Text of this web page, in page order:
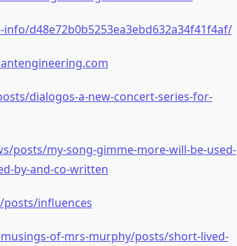
d48e72b0b5253ea3ebd632a34f41f4af/
dialogos-a-new-concert-series-for-
posts/my-song-gimme-more-will-be-used-
by-and-co-written
influences
of-mrs-murphy/posts/short-lived-